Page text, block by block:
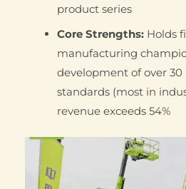
product series
Core Strengths: Holds
manufacturing
development of over
standards (most in
revenue exceeds 54%